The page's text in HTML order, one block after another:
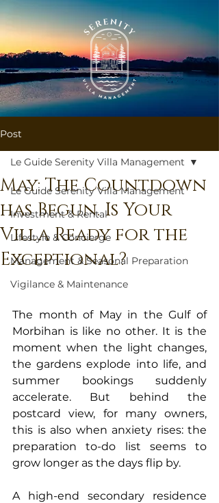
Post
Le Guide Serenity Villa Management
Investment & Rental
Lifestyle & Concierge
Management & Seasonal Preparation
Vigilance & Maintenance
Le Guide Serenity Villa Management
May: The Countdown
has Begun. Is Your
Villa Ready for the
Exceptional?
The month of May in the Gulf of
Morbihan is like no other. It is the
moment when the light changes,
the gardens explode into life, and
summer bookings suddenly
accelerate. But behind the
postcard view, for many owners,
this is also when anxiety rises: the
preparation to-do list seems to
grow longer as the days flip by.
A high-end secondary residence